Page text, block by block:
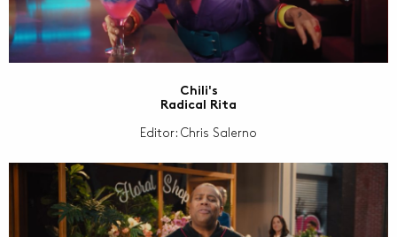
Chili's
Radical Rita
Editor: Chris Salerno